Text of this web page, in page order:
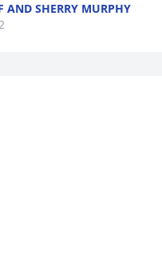
AND SHERRY MURPHY